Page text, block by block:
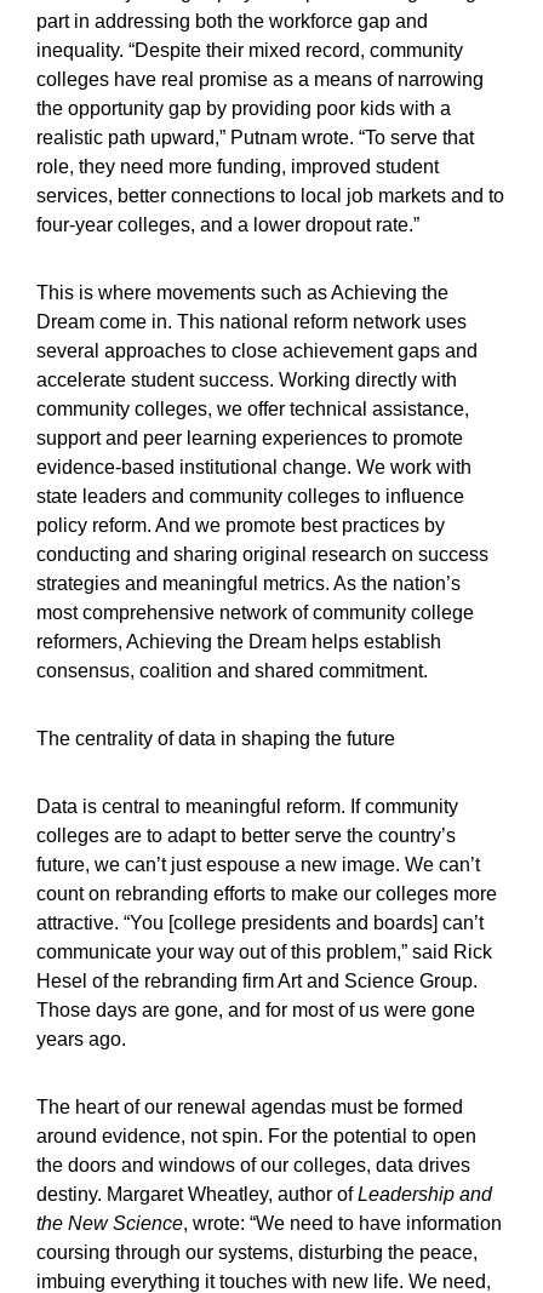
part in addressing both the workforce gap and
inequality. “Despite their mixed record, community
colleges have real promise as a means of narrowing
the opportunity gap by providing poor kids with a
realistic path upward,” Putnam wrote. “To serve that
role, they need more funding, improved student
services, better connections to local job markets and to
four-year colleges, and a lower dropout rate.”
This is where movements such as Achieving the
Dream come in. This national reform network uses
several approaches to close achievement gaps and
accelerate student success. Working directly with
community colleges, we offer technical assistance,
support and peer learning experiences to promote
evidence-based institutional change. We work with
state leaders and community colleges to influence
policy reform. And we promote best practices by
conducting and sharing original research on success
strategies and meaningful metrics. As the nation’s
most comprehensive network of community college
reformers, Achieving the Dream helps establish
consensus, coalition and shared commitment.
The centrality of data in shaping the future
Data is central to meaningful reform. If community
colleges are to adapt to better serve the country’s
future, we can’t just espouse a new image. We can’t
count on rebranding efforts to make our colleges more
attractive. “You [college presidents and boards] can’t
communicate your way out of this problem,” said Rick
Hesel of the rebranding firm Art and Science Group.
Those days are gone, and for most of us were gone
years ago.
The heart of our renewal agendas must be formed
around evidence, not spin. For the potential to open
the doors and windows of our colleges, data drives
destiny. Margaret Wheatley, author ofLeadership and
the New Science, wrote: “We need to have information
coursing through our systems, disturbing the peace,
imbuing everything it touches with new life. We need,